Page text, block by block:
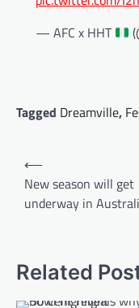
— AFC x HHT
Tagged Dreamville,
Post
navigation
⟵
New season will get
underway in
Related